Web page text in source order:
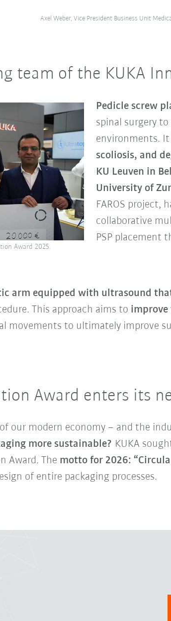
Axel Weber, Vice President Business Unit
team of the KUKA
Pedicle screw
spinal surgery
environments.
scoliosis, and
KU Leuven in
University of
FAROS project,
collaborative
PSP placement
Award 2025.
arm equipped with ultrasound
This approach aims to improve
movements to ultimately improve
Award enters its
our modern economy – and the
more sustainable? KUKA
Award. The motto for 2026:
of entire packaging processes.